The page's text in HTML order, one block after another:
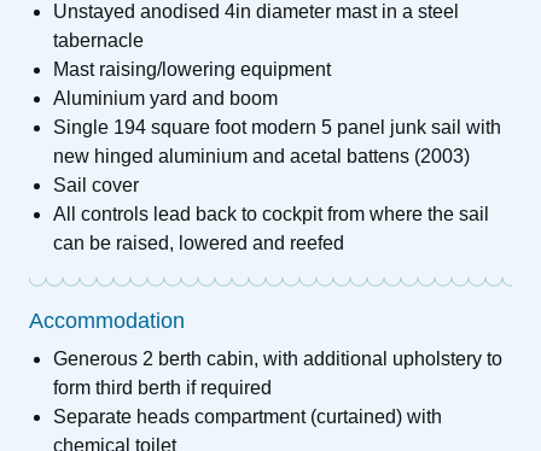
Unstayed anodised 4in diameter mast in a steel
tabernacle
Mast raising/lowering equipment
Aluminium yard and boom
Single 194 square foot modern 5 panel junk sail with
new hinged aluminium and acetal battens (2003)
Sail cover
All controls lead back to cockpit from where the sail
can be raised, lowered and reefed
Accommodation
Generous 2 berth cabin, with additional upholstery to
form third berth if required
Separate heads compartment (curtained) with
chemical toilet